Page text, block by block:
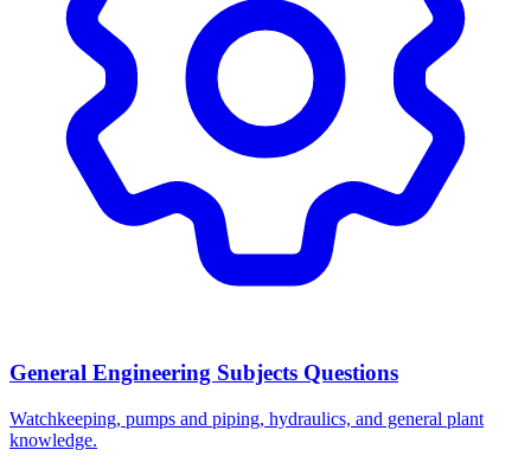
General Engineering Subjects Questions
Watchkeeping, pumps and piping, hydraulics, and general plant
knowledge.